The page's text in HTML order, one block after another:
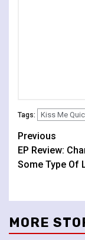
Tags: Kiss Me
Previous
EP Review:
Some Type Of
MORE